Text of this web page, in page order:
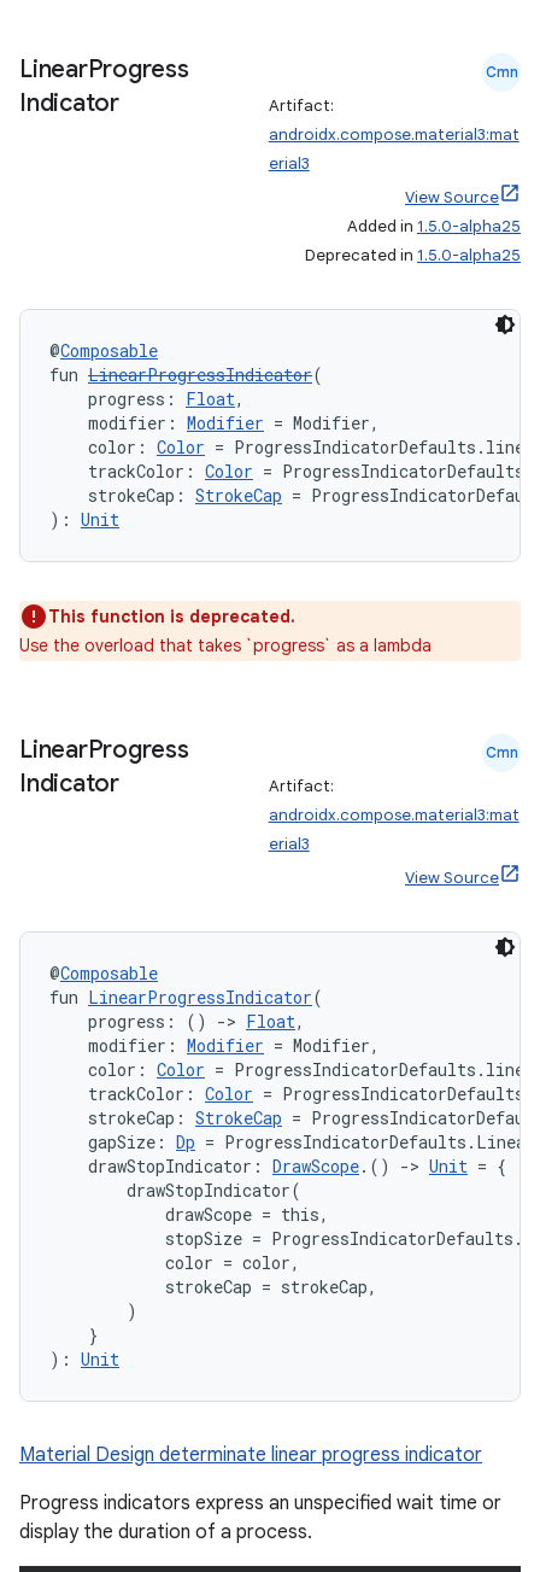
LinearProgress
Indicator
Cmn
Artifact:
androidx.compose.material3:mat
erial3
View Source
Added in 1.5.0-alpha25
Deprecated in 1.5.0-alpha25
@Composable
fun LinearProgressIndicator(
progress: Float,
modifier: Modifier = Modifier,
color: Color =
trackColor: Color =
strokeCap: StrokeCap =
): Unit
This function is deprecated.
Use the overload that takes `progress` as a lambda
LinearProgress
Indicator
Cmn
Artifact:
androidx.compose.material3:mat
erial3
View Source
@Composable
fun LinearProgressIndicator(
progress: () -> Float,
modifier: Modifier = Modifier,
color: Color =
trackColor: Color =
strokeCap: StrokeCap =
gapSize: Dp =
drawStopIndicator: DrawScope.() -> Unit = {
        drawStopIndicator(
            drawScope = this,
stopSize =
            color = color,
            strokeCap = strokeCap,
        )
    }
): Unit
Material Design determinate linear progress indicator
Progress indicators express an unspecified wait time or
display the duration of a process.